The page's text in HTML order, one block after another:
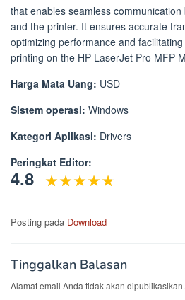
that enables seamless
and the printer. It ensures accurate
optimizing performance and
printing on the HP LaserJet Pro MFP
Harga Mata Uang: USD
Sistem operasi: Windows
Kategori Aplikasi: Drivers
Peringkat Editor:
4.8
Posting pada Download
Tinggalkan Balasan
Alamat email Anda tidak akan dipublikasikan.